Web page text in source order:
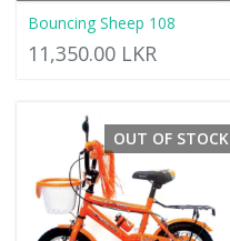
Bouncing Sheep 108
11,350.00 LKR
OUT OF STOCK